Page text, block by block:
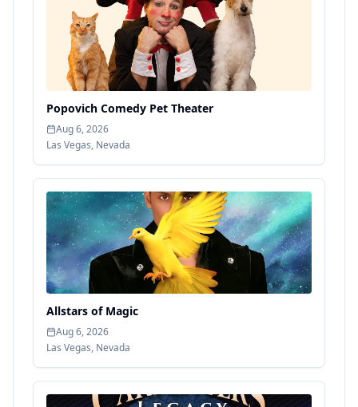
Popovich Comedy Pet Theater
Aug 6, 2026
Las Vegas, Nevada
Allstars of Magic
Aug 6, 2026
Las Vegas, Nevada